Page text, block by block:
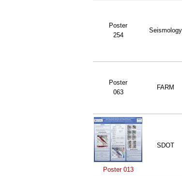
Poster
254
Seismology
Poster
063
FARM
Poster 013
SDOT